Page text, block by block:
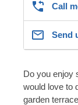
Call
Send
Do you enjoy
would love to
garden